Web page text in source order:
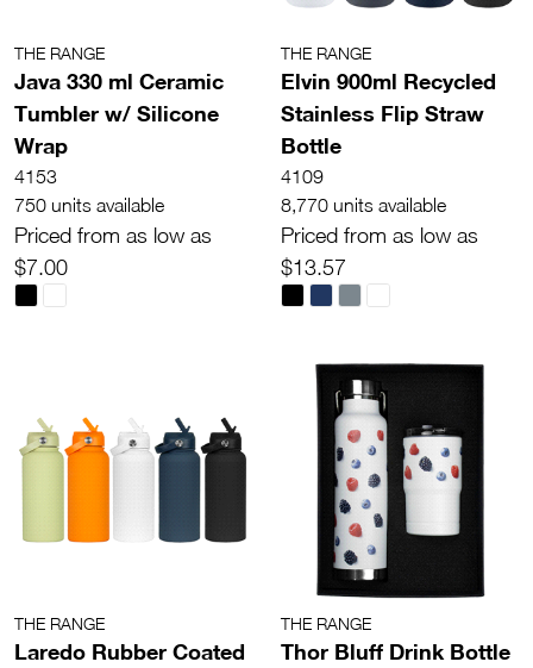
THE RANGE
Java 330 ml Ceramic
Tumbler w/ Silicone
Wrap
4153
750 units available
Priced from as low as
$7.00
THE RANGE
Elvin 900ml Recycled
Stainless Flip Straw
Bottle
4109
8,770 units available
Priced from as low as
$13.57
THE RANGE
Laredo Rubber Coated
THE RANGE
Thor Bluff Drink Bottle